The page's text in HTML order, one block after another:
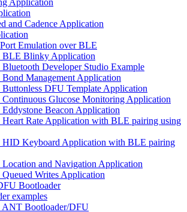
and Cadence Application
Emulation over BLE
BLE Blinky Application
Developer Studio Example
Management Application
DFU Template Application
Continuous Glucose Monitoring Application
Beacon Application
Heart Rate Application with BLE pairing using
HID Keyboard Application with BLE pairing
Location and Navigation Application
Writes Application
Bootloader
examples
ANT Bootloader/DFU